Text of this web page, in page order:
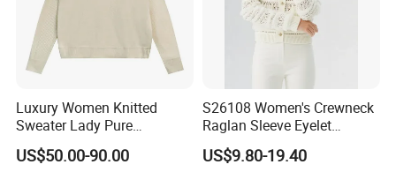
Luxury Women Knitted
Sweater Lady Pure
Cashmere Sweater Mock
Neck Loose Fit Winter
US$50.00-90.00
S26108 Women's Crewneck
Raglan Sleeve Eyelet
Cardigan Fw26
US$9.80-19.40